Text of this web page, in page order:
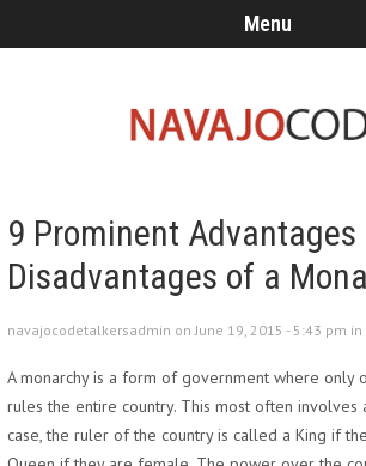
Menu
9 Prominent Advantages
Disadvantages of a
navajocodetalkersadmin on June 19, 2015 - 5:43 pm in
A monarchy is a form of government where only
rules the entire country. This most often involves
case, the ruler of the country is called a King if